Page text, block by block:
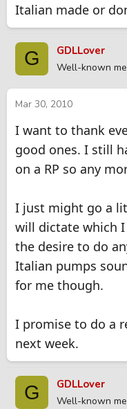
Italian made or
G GDLLover
Well-known
Mar 30, 2010
I want to thank
good ones. I still
on a RP so any
I just might go a
will dictate which
the desire to do
Italian pumps
for me though.
I promise to do a
next week.
G GDLLover
Well-known